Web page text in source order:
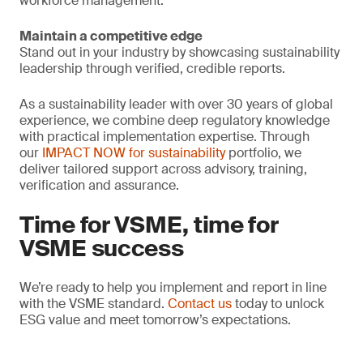
Maintain a competitive edge
Stand out in your industry by showcasing sustainability
leadership through verified, credible reports.
As a sustainability leader with over 30 years of global
experience, we combine deep regulatory knowledge
with practical implementation expertise. Through
our IMPACT NOW for sustainabilityportfolio, we
deliver tailored support across advisory, training,
verification and assurance.
Time for VSME, time for
VSME success
We’re ready to help you implement and report in line
with the VSME standard. Contact ustoday to unlock
ESG value and meet tomorrow’s expectations.